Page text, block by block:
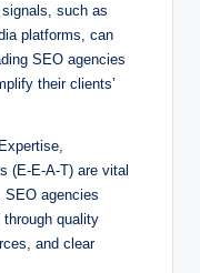
such as
platforms, can
SEO agencies
their clients’
(E-E-A-T) are vital
SEO agencies
through quality
and clear